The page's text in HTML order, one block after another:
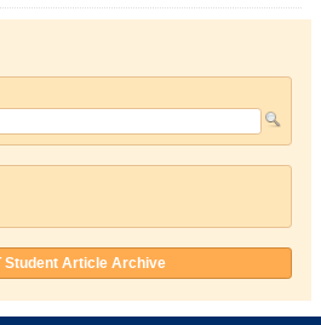
Student Article Archive